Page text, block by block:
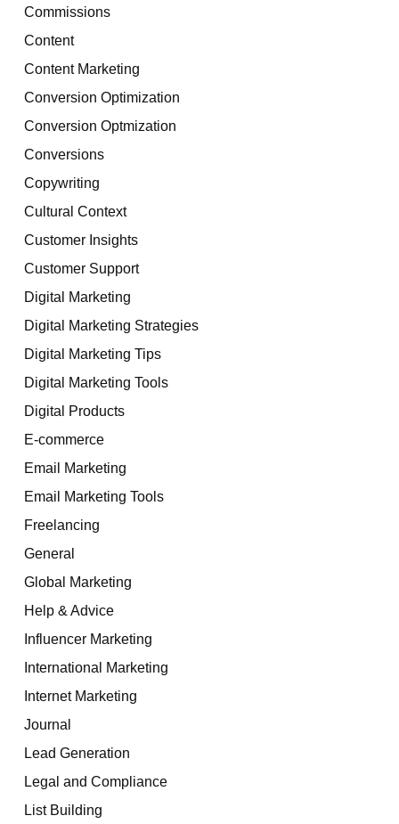
Commissions
Content
Content Marketing
Conversion Optimization
Conversion Optmization
Conversions
Copywriting
Cultural Context
Customer Insights
Customer Support
Digital Marketing
Digital Marketing Strategies
Digital Marketing Tips
Digital Marketing Tools
Digital Products
E-commerce
Email Marketing
Email Marketing Tools
Freelancing
General
Global Marketing
Help & Advice
Influencer Marketing
International Marketing
Internet Marketing
Journal
Lead Generation
Legal and Compliance
List Building